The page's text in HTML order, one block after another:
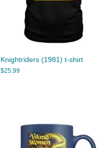
Knightriders (1981) t-shirt
$25.99